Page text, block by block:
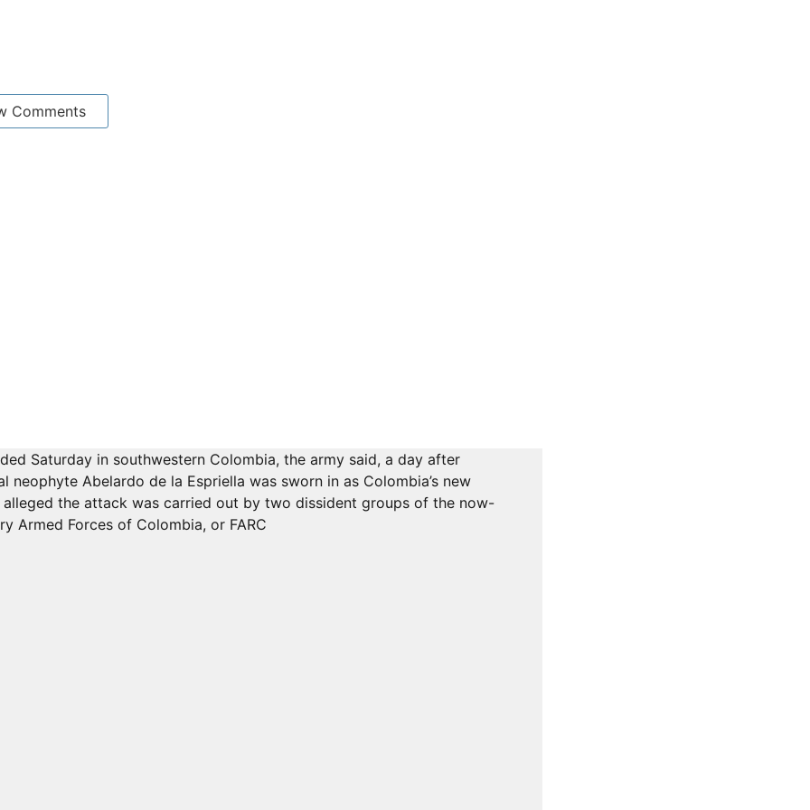
Comments